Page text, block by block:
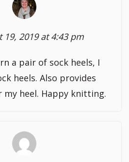
19, 2019 at 4:43 pm
a pair of sock heels, I
heels. Also provides
my heel. Happy knitting.